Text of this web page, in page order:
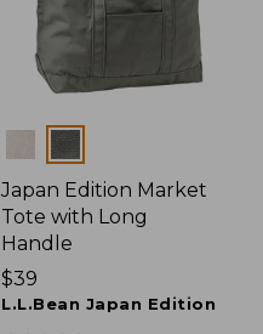
Colors
Japan Edition Market
Tote with Long
Handle
Price:
$39
$39
L.L.Bean Japan Edition